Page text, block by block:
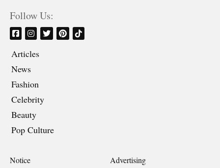
Follow Us:
Articles
News
Fashion
Celebrity
Beauty
Pop Culture
Notice Advertising